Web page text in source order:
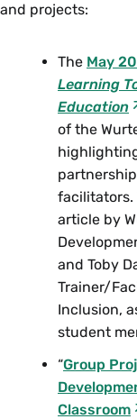
and projects:
The May
Learning
Education
of the
facilitators.
article by
and Toby
Trainer/
Inclusion,
student
“Group
Classroom